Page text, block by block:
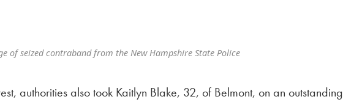
of seized contraband from the New Hampshire State Police
authorities also took Kaitlyn Blake, 32, of Belmont, on an outstanding